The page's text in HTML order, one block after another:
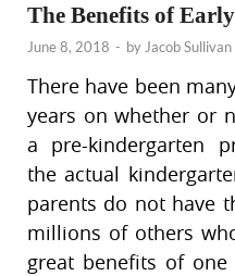
The Benefits of
June 8, 2018 - by Jacob Sullivan
There have been
years on whether or
a pre-kindergarten
the actual
parents do not have
millions of others
great benefits of